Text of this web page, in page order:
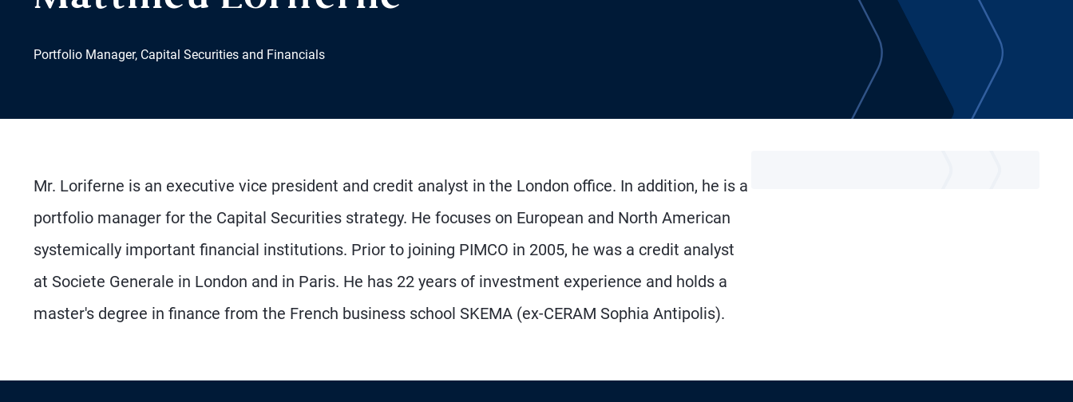
Portfolio Manager, Capital Securities and Financials
Mr. Loriferne is an executive vice president and credit analyst in the London office. In addition, he is a
portfolio manager for the Capital Securities strategy. He focuses on European and North American
systemically important financial institutions. Prior to joining PIMCO in 2005, he was a credit analyst
at Societe Generale in London and in Paris. He has 22 years of investment experience and holds a
master's degree in finance from the French business school SKEMA (ex-CERAM Sophia Antipolis).